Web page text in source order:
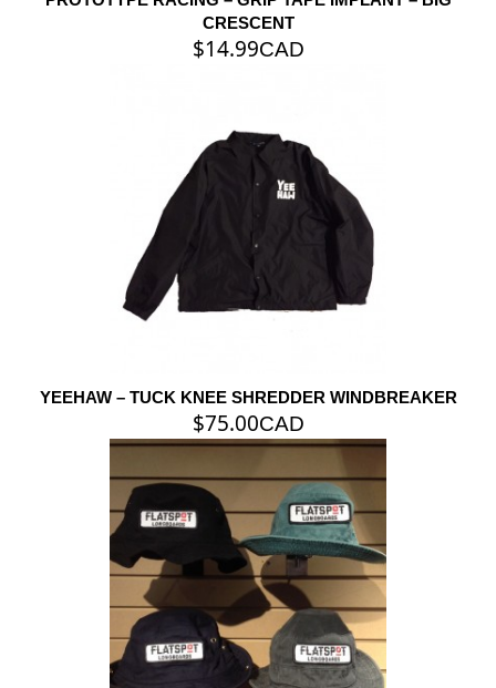
CRESCENT
$14.99CAD
YEEHAW – TUCK KNEE SHREDDER WINDBREAKER
$75.00CAD